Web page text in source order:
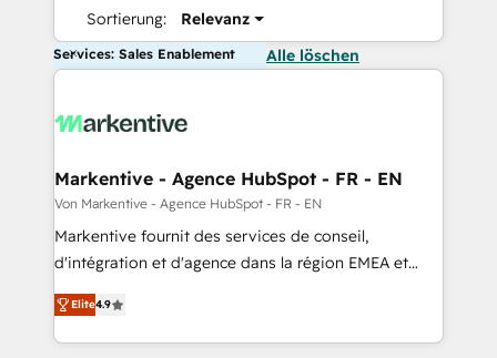
Sortierung: Relevanz
Services: Sales Enablement Alle löschen
Markentive - Agence HubSpot - FR - EN
Von Markentive - Agence HubSpot - FR - EN
Markentive fournit des services de conseil,
d'intégration et d'agence dans la région EMEA et
North America. Avec plus de 115 experts en
marketing automation, Growth, Revops, CRM et
webdesign. Markentive is both a consulting firm, a
Elite4.9